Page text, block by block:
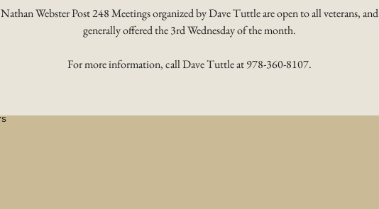
Nathan Webster Post 248 Meetings organized by Dave Tuttle are open to all veterans, and
generally offered the 3rd Wednesday of the month.
For more information, call Dave Tuttle at 978-360-8107.